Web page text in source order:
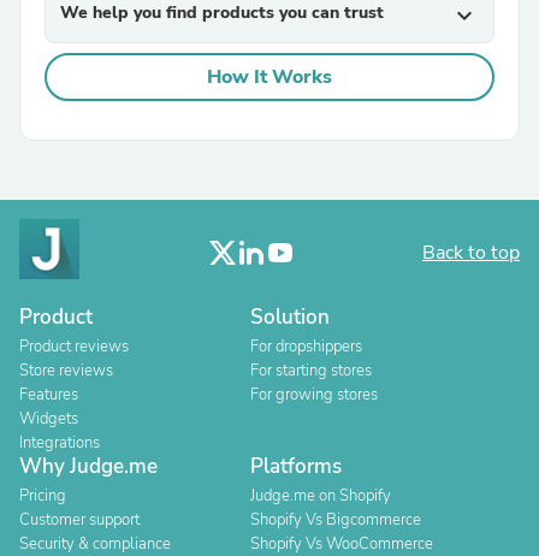
We help you find products you can trust expand_more
How It Works
Back to top
Product
Product reviews
Store reviews
Features
Widgets
Integrations
Solution
For dropshippers
For starting stores
For growing stores
Why Judge.me
Pricing
Customer support
Security & compliance
Platforms
Judge.me on Shopify
Shopify Vs Bigcommerce
Shopify Vs WooCommerce